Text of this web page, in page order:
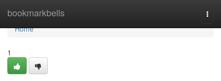
bookmarkbells
Home
Home
1